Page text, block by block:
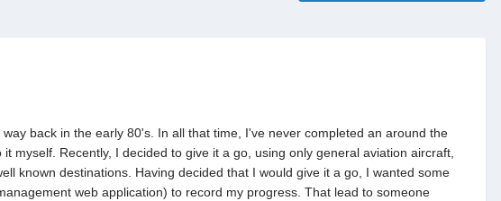
back in the early 80's. In all that time, I've never completed an around the
Recently, I decided to give it a go, using only general aviation aircraft,
known destinations. Having decided that I would give it a go, I wanted some
web application) to record my progress. That lead to someone